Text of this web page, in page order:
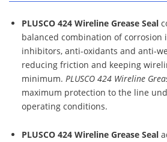
PLUSCO 424 Wireline Grease Seal
balanced combination of corrosion
inhibitors, anti-oxidants and anti-
reducing friction and keeping
minimum. PLUSCO 424 Wireline
maximum protection to the line
operating conditions.
PLUSCO 424 Wireline Grease Seal